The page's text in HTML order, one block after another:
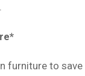
furniture to save